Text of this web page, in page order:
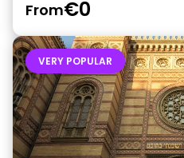
From€0
VERY POPULAR